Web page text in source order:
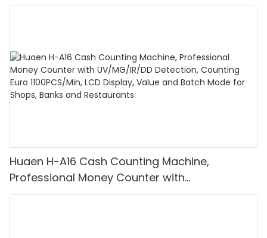
Huaen H-A16 Cash Counting Machine,
Professional Money Counter with
UV/MG/IR/DD Detection, Counting Euro